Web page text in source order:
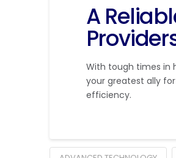
A
With tough times in
your greatest ally
efficiency.